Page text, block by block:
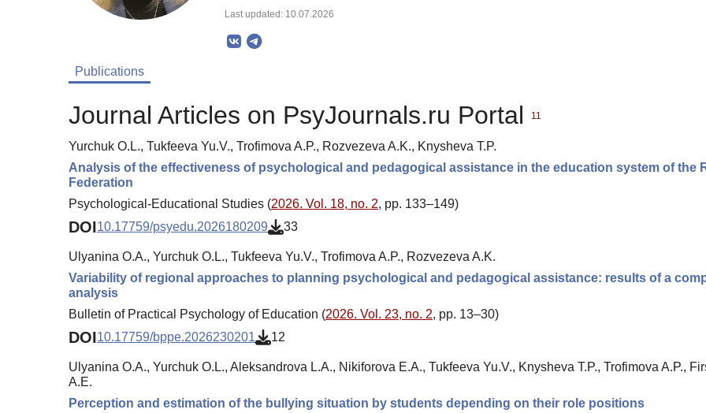
Last updated: 10.07.2026
Publications
Journal Articles on PsyJournals.ru Portal 11
Yurchuk O.L., Tukfeeva Yu.V., Trofimova A.P., Rozvezeva A.K., Knysheva T.P.
Analysis of the effectiveness of psychological and pedagogical assistance in the education system of the
Federation
Psychological-Educational Studies (2026. Vol. 18, no. 2, pp. 133–149)
DOI10.17759/psyedu.2026180209 33
Ulyanina O.A., Yurchuk O.L., Tukfeeva Yu.V., Trofimova A.P., Rozvezeva A.K.
Variability of regional approaches to planning psychological and pedagogical assistance: results of a
analysis
Bulletin of Practical Psychology of Education (2026. Vol. 23, no. 2, pp. 13–30)
DOI10.17759/bppe.2026230201 12
Ulyanina O.A., Yurchuk O.L., Aleksandrova L.A., Nikiforova E.A., Tukfeeva Yu.V., Knysheva T.P., Trofimova A.P.,
A.E.
Perception and estimation of the bullying situation by students depending on their role positions